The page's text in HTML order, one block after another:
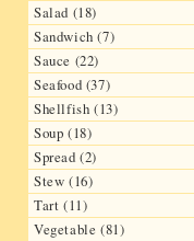
Salad (18)
Sandwich (7)
Sauce (22)
Seafood (37)
Shellfish (13)
Soup (18)
Spread (2)
Stew (16)
Tart (11)
Vegetable (81)